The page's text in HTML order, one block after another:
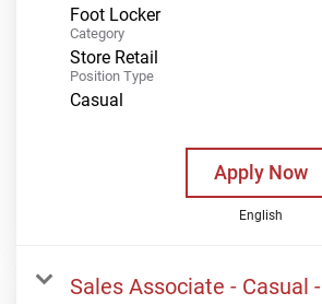
Foot Locker
Category
Store Retail
Position Type
Casual
Apply Now
English
Sales Associate - Casual -